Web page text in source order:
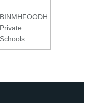
BINMHFOODH
Private
Schools